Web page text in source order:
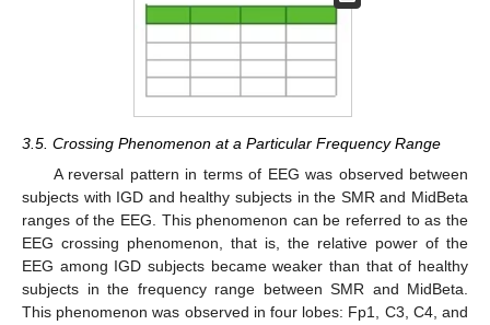
3.5. Crossing Phenomenon at a Particular Frequency Range
A reversal pattern in terms of EEG was observed between
subjects with IGD and healthy subjects in the SMR and MidBeta
ranges of the EEG. This phenomenon can be referred to as the
EEG crossing phenomenon, that is, the relative power of the
EEG among IGD subjects became weaker than that of healthy
subjects in the frequency range between SMR and MidBeta.
This phenomenon was observed in four lobes: Fp1, C3, C4, and